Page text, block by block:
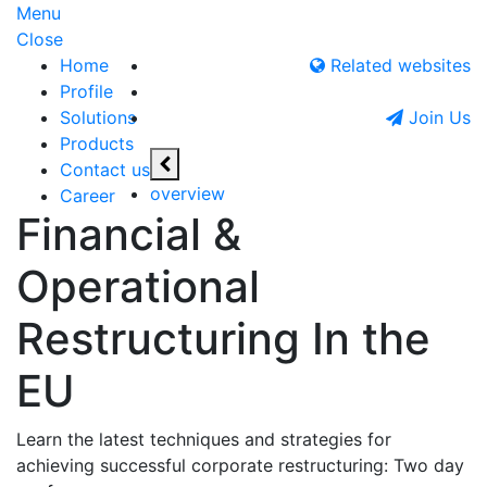
Menu
Close
Home
Profile
Solutions
Products
Contact us
Career
Related websites
Join Us
Financial &
Operational
Restructuring In the
EU
Learn the latest techniques and strategies for
achieving successful corporate restructuring: Two day
overview